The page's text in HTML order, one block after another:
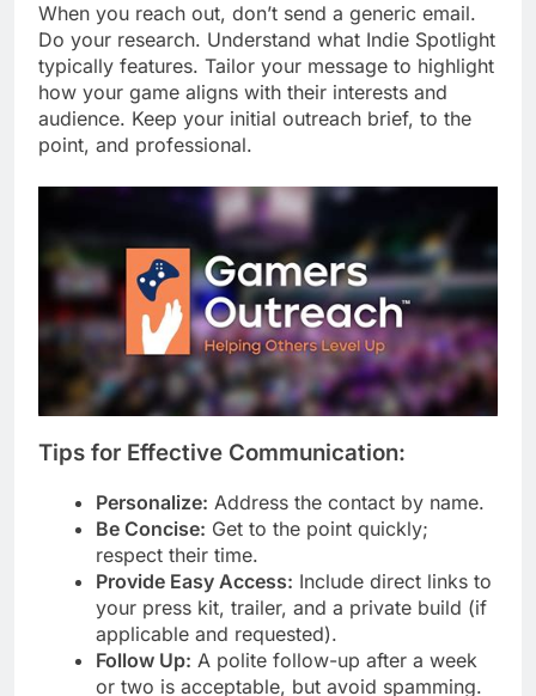
When you reach out, don’t send a generic email.
Do your research. Understand what Indie Spotlight
typically features. Tailor your message to highlight
how your game aligns with their interests and
audience. Keep your initial outreach brief, to the
point, and professional.
Tips for Effective Communication:
Personalize: Address the contact by name.
Be Concise: Get to the point quickly;
respect their time.
Provide Easy Access: Include direct links to
your press kit, trailer, and a private build (if
applicable and requested).
Follow Up: A polite follow-up after a week
or two is acceptable, but avoid spamming.